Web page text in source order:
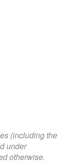
(including the
under
otherwise.